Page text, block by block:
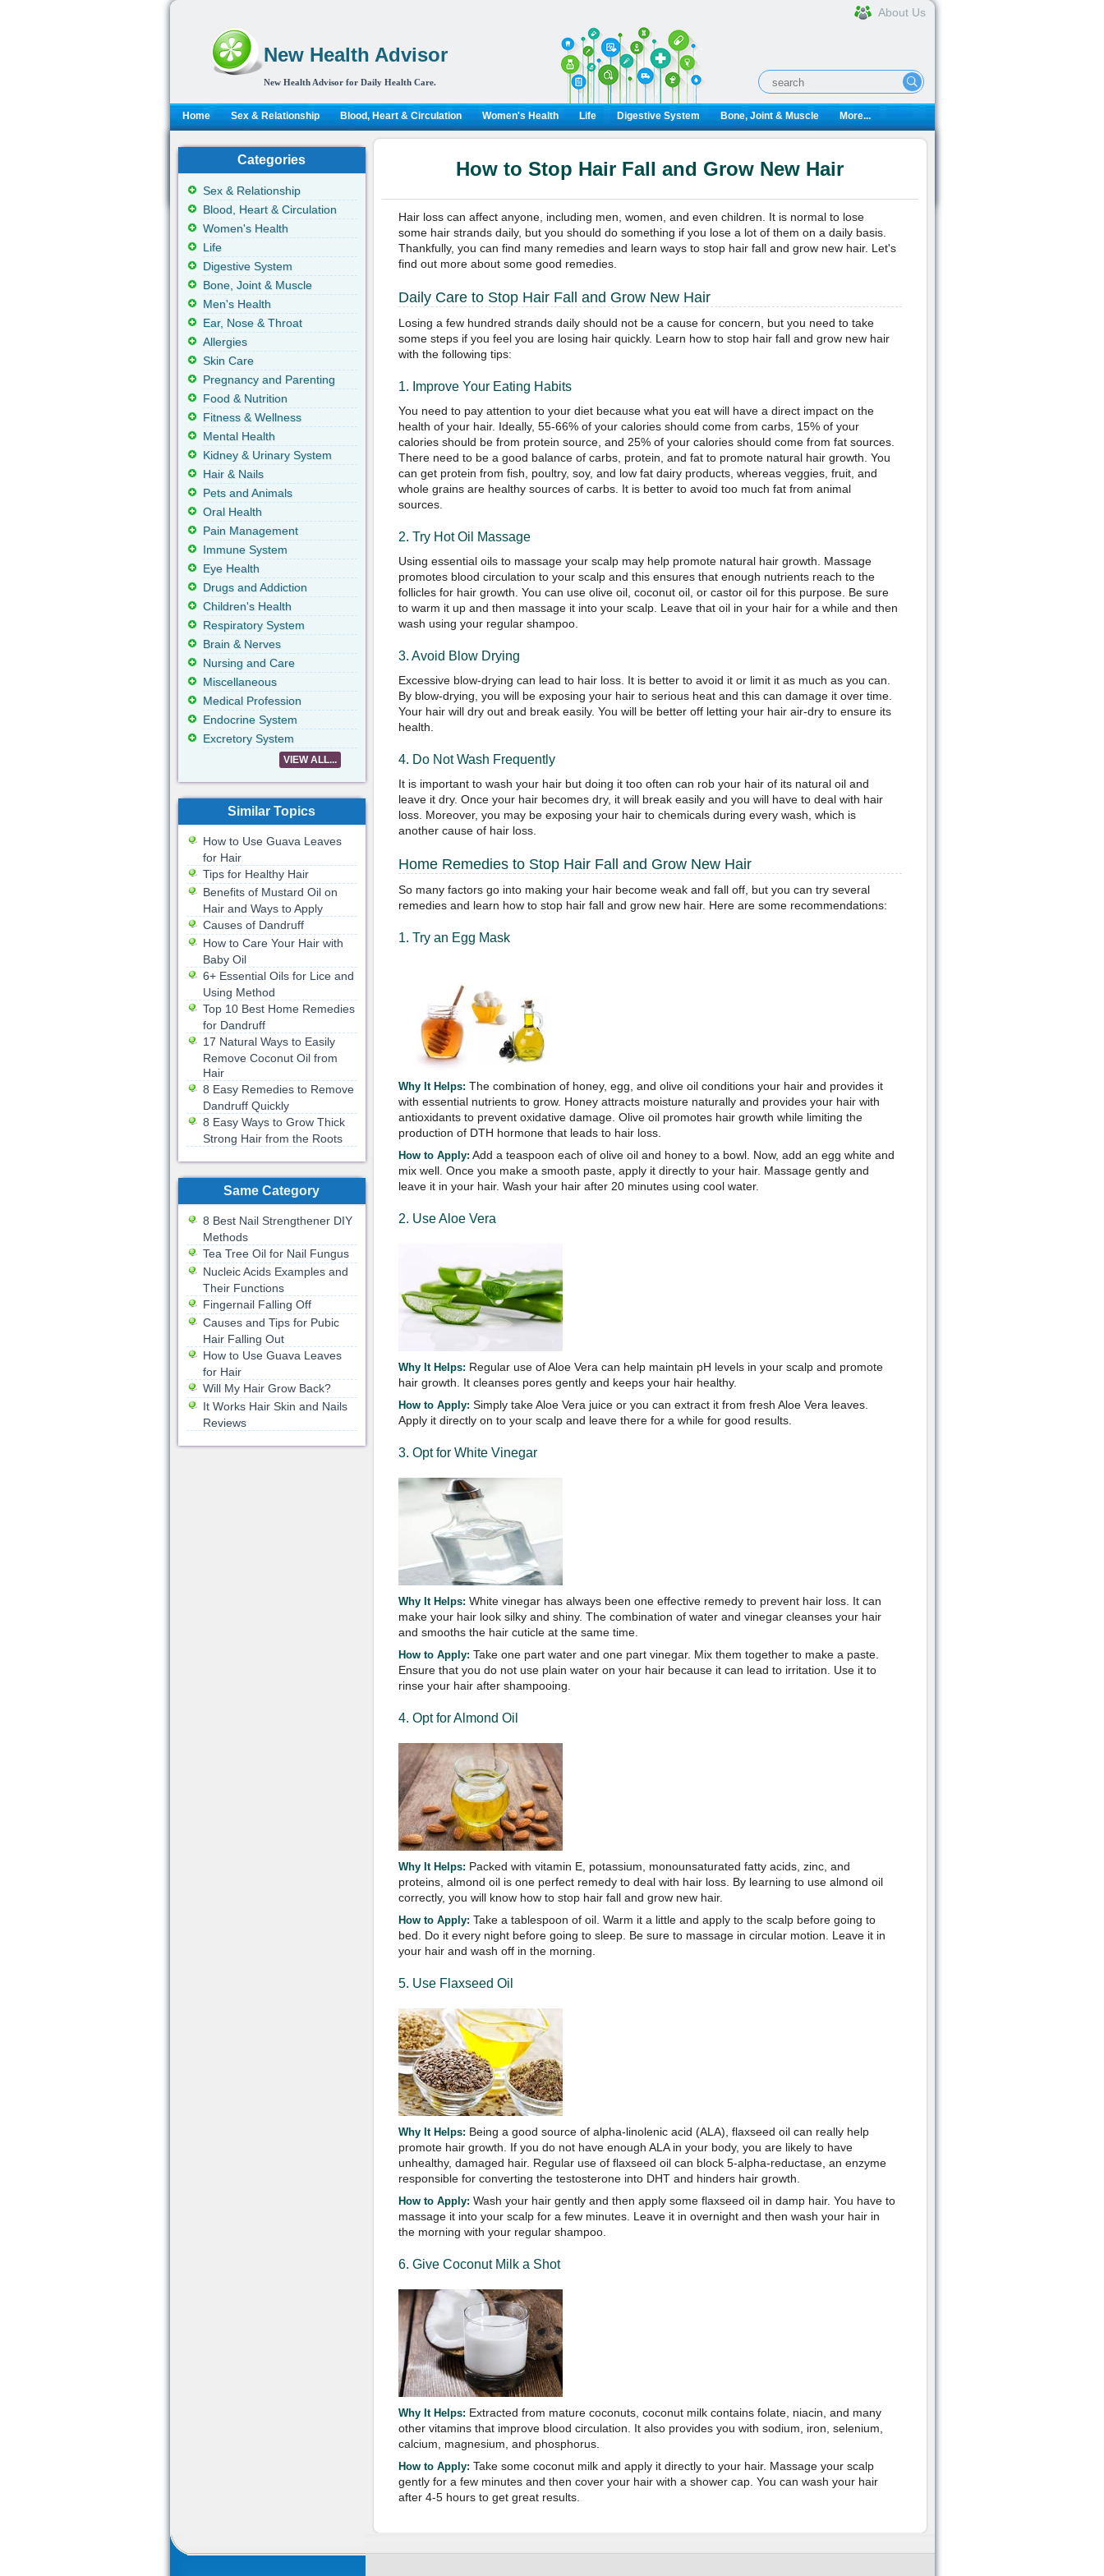
New Health Advisor
New Health Advisor for Daily Health Care.
About Us
Home Sex & Relationship Blood, Heart & Circulation Women's Health Life Digestive System Bone, Joint & Muscle More...
How to Stop Hair Fall and Grow New Hair
Hair loss can affect anyone, including men, women, and even children. It is normal to lose
some hair strands daily, but you should do something if you lose a lot of them on a daily basis.
Thankfully, you can find many remedies and learn ways to stop hair fall and grow new hair. Let's
find out more about some good remedies.
Daily Care to Stop Hair Fall and Grow New Hair
Losing a few hundred strands daily should not be a cause for concern, but you need to take
some steps if you feel you are losing hair quickly. Learn how to stop hair fall and grow new hair
with the following tips:
1. Improve Your Eating Habits
You need to pay attention to your diet because what you eat will have a direct impact on the
health of your hair. Ideally, 55-66% of your calories should come from carbs, 15% of your
calories should be from protein source, and 25% of your calories should come from fat sources.
There need to be a good balance of carbs, protein, and fat to promote natural hair growth. You
can get protein from fish, poultry, soy, and low fat dairy products, whereas veggies, fruit, and
whole grains are healthy sources of carbs. It is better to avoid too much fat from animal
sources.
2. Try Hot Oil Massage
Using essential oils to massage your scalp may help promote natural hair growth. Massage
promotes blood circulation to your scalp and this ensures that enough nutrients reach to the
follicles for hair growth. You can use olive oil, coconut oil, or castor oil for this purpose. Be sure
to warm it up and then massage it into your scalp. Leave that oil in your hair for a while and then
wash using your regular shampoo.
3. Avoid Blow Drying
Excessive blow-drying can lead to hair loss. It is better to avoid it or limit it as much as you can.
By blow-drying, you will be exposing your hair to serious heat and this can damage it over time.
Your hair will dry out and break easily. You will be better off letting your hair air-dry to ensure its
health.
4. Do Not Wash Frequently
It is important to wash your hair but doing it too often can rob your hair of its natural oil and
leave it dry. Once your hair becomes dry, it will break easily and you will have to deal with hair
loss. Moreover, you may be exposing your hair to chemicals during every wash, which is
another cause of hair loss.
Home Remedies to Stop Hair Fall and Grow New Hair
So many factors go into making your hair become weak and fall off, but you can try several
remedies and learn how to stop hair fall and grow new hair. Here are some recommendations:
1. Try an Egg Mask
Why It Helps: The combination of honey, egg, and olive oil conditions your hair and provides it
with essential nutrients to grow. Honey attracts moisture naturally and provides your hair with
antioxidants to prevent oxidative damage. Olive oil promotes hair growth while limiting the
production of DTH hormone that leads to hair loss.
How to Apply: Add a teaspoon each of olive oil and honey to a bowl. Now, add an egg white and
mix well. Once you make a smooth paste, apply it directly to your hair. Massage gently and
leave it in your hair. Wash your hair after 20 minutes using cool water.
2. Use Aloe Vera
Why It Helps: Regular use of Aloe Vera can help maintain pH levels in your scalp and promote
hair growth. It cleanses pores gently and keeps your hair healthy.
How to Apply: Simply take Aloe Vera juice or you can extract it from fresh Aloe Vera leaves.
Apply it directly on to your scalp and leave there for a while for good results.
3. Opt for White Vinegar
Why It Helps: White vinegar has always been one effective remedy to prevent hair loss. It can
make your hair look silky and shiny. The combination of water and vinegar cleanses your hair
and smooths the hair cuticle at the same time.
How to Apply: Take one part water and one part vinegar. Mix them together to make a paste.
Ensure that you do not use plain water on your hair because it can lead to irritation. Use it to
rinse your hair after shampooing.
4. Opt for Almond Oil
Why It Helps: Packed with vitamin E, potassium, monounsaturated fatty acids, zinc, and
proteins, almond oil is one perfect remedy to deal with hair loss. By learning to use almond oil
correctly, you will know how to stop hair fall and grow new hair.
How to Apply: Take a tablespoon of oil. Warm it a little and apply to the scalp before going to
bed. Do it every night before going to sleep. Be sure to massage in circular motion. Leave it in
your hair and wash off in the morning.
5. Use Flaxseed Oil
Why It Helps: Being a good source of alpha-linolenic acid (ALA), flaxseed oil can really help
promote hair growth. If you do not have enough ALA in your body, you are likely to have
unhealthy, damaged hair. Regular use of flaxseed oil can block 5-alpha-reductase, an enzyme
responsible for converting the testosterone into DHT and hinders hair growth.
How to Apply: Wash your hair gently and then apply some flaxseed oil in damp hair. You have to
massage it into your scalp for a few minutes. Leave it in overnight and then wash your hair in
the morning with your regular shampoo.
6. Give Coconut Milk a Shot
Why It Helps: Extracted from mature coconuts, coconut milk contains folate, niacin, and many
other vitamins that improve blood circulation. It also provides you with sodium, iron, selenium,
calcium, magnesium, and phosphorus.
How to Apply: Take some coconut milk and apply it directly to your hair. Massage your scalp
gently for a few minutes and then cover your hair with a shower cap. You can wash your hair
after 4-5 hours to get great results.
Categories
Sex & Relationship
Blood, Heart & Circulation
Women's Health
Life
Digestive System
Bone, Joint & Muscle
Men's Health
Ear, Nose & Throat
Allergies
Skin Care
Pregnancy and Parenting
Food & Nutrition
Fitness & Wellness
Mental Health
Kidney & Urinary System
Hair & Nails
Pets and Animals
Oral Health
Pain Management
Immune System
Eye Health
Drugs and Addiction
Children's Health
Respiratory System
Brain & Nerves
Nursing and Care
Miscellaneous
Medical Profession
Endocrine System
Excretory System
VIEW ALL...
Similar Topics
How to Use Guava Leaves
for Hair
Tips for Healthy Hair
Benefits of Mustard Oil on
Hair and Ways to Apply
Causes of Dandruff
How to Care Your Hair with
Baby Oil
6+ Essential Oils for Lice and
Using Method
Top 10 Best Home Remedies
for Dandruff
17 Natural Ways to Easily
Remove Coconut Oil from
Hair
8 Easy Remedies to Remove
Dandruff Quickly
8 Easy Ways to Grow Thick
Strong Hair from the Roots
Same Category
8 Best Nail Strengthener DIY
Methods
Tea Tree Oil for Nail Fungus
Nucleic Acids Examples and
Their Functions
Fingernail Falling Off
Causes and Tips for Pubic
Hair Falling Out
How to Use Guava Leaves
for Hair
Will My Hair Grow Back?
It Works Hair Skin and Nails
Reviews